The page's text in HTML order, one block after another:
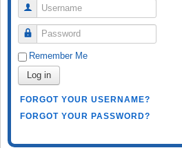
Username
Password
Remember Me
Log in
FORGOT YOUR USERNAME?
FORGOT YOUR PASSWORD?